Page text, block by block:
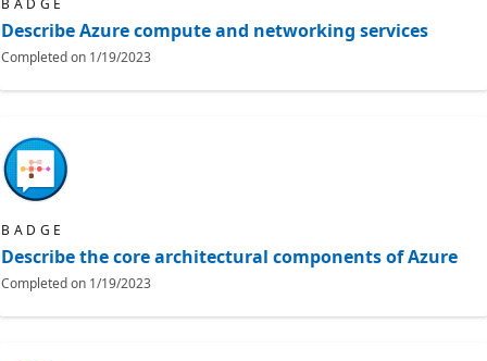
BADGE
Describe Azure compute and networking services
Completed on 1/19/2023
BADGE
Describe the core architectural components of Azure
Completed on 1/19/2023